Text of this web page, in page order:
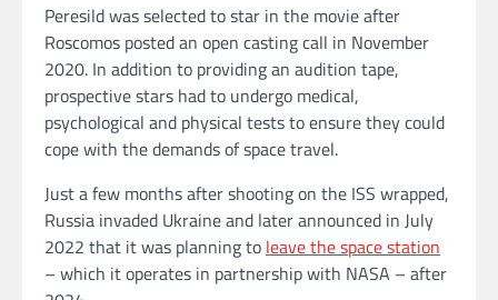
Peresild was selected to star in the movie after
Roscomos posted an open casting call in November
2020. In addition to providing an audition tape,
prospective stars had to undergo medical,
psychological and physical tests to ensure they could
cope with the demands of space travel.
Just a few months after shooting on the ISS wrapped,
Russia invaded Ukraine and later announced in July
2022 that it was planning to leave the space station
– which it operates in partnership with NASA – after